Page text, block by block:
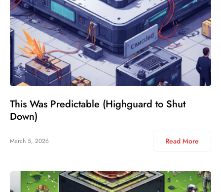
This Was Predictable (Highguard to Shut
Down)
March 5, 2026 Read More